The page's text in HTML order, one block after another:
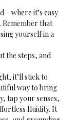
– where it’s easy
Remember that
yourself in a
the steps, and
it’ll stick to
way to bring
tap your senses,
fluidity. It